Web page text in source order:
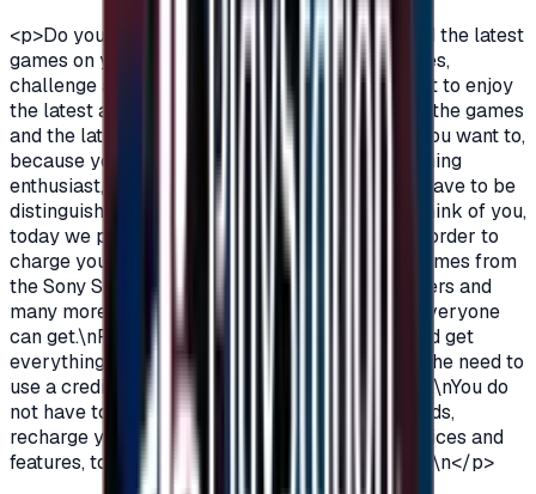
<p>Do you want to enjoy the most additions, and the latest
games on your PlayStation?\nDo you love games,
challenge and adventurous spirit?\nDo you want to enjoy
the latest additions and be among the first in all the games
and the latest on the PlayStation?\nOf course you want to,
because you are a gamer, you are not just a gaming
enthusiast, you love PlayStation games so you have to be
distinguished from the rest.\nAnd because we think of you,
today we provide you with PlayStation cards in order to
charge your wallet balance, to buy the latest games from
the Sony Store, play online with millions of gamers and
many more additions and features\nWhich not everyone
can get.\nPlayStation Cards let you pay, buy, and get
everything\nFeatures from Sony Store without the need to
use a credit card to enjoy security while playing.\nYou do
not have to worry anymore, buy PlayStation cards,
recharge your balance and enjoy unlimited services and
features, to play, to have fun\nIt is distinguished.\n</p>